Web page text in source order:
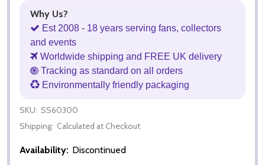
Why Us?
Est 2008 - 18 years serving fans, collectors
and events
Worldwide shipping and FREE UK delivery
Tracking as standard on all orders
Environmentally friendly packaging
SKU: SS60300
Shipping: Calculated at Checkout
Availability: Discontinued